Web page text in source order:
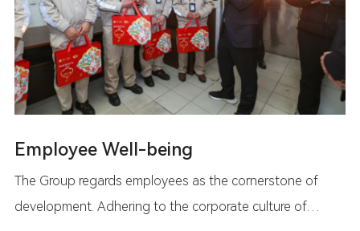
Employee Well-being
The Group regards employees as the cornerstone of
development. Adhering to the corporate culture of